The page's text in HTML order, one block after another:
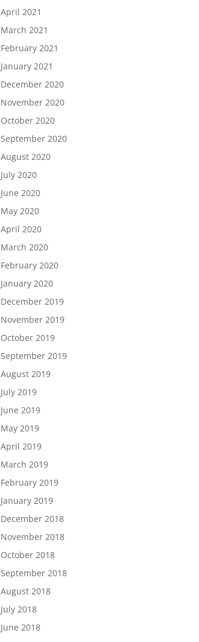
April 2021
March 2021
February 2021
January 2021
December 2020
November 2020
October 2020
September 2020
August 2020
July 2020
June 2020
May 2020
April 2020
March 2020
February 2020
January 2020
December 2019
November 2019
October 2019
September 2019
August 2019
July 2019
June 2019
May 2019
April 2019
March 2019
February 2019
January 2019
December 2018
November 2018
October 2018
September 2018
August 2018
July 2018
June 2018